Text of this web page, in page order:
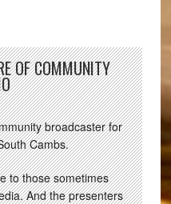
OF COMMUNITY
broadcaster for
Cambs.
to those sometimes
And the presenters